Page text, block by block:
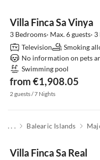
Villa Finca Sa Vinya
3 Bedrooms· Max. 6 guests·
Television
Smoking
No information on pets
Swimming pool
from €1,908.05
2 guests / 7 Nights
. . . Balearic Islands
Villa Finca Sa Real